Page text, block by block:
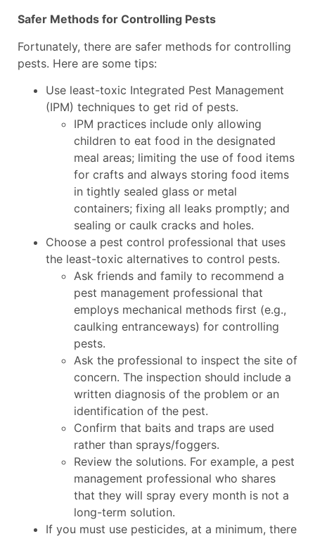
Safer Methods for Controlling Pests
Fortunately, there are safer methods for controlling
pests. Here are some tips:
Use least-toxic Integrated Pest Management
(IPM) techniques to get rid of pests.
IPM practices include only allowing
children to eat food in the designated
meal areas; limiting the use of food items
for crafts and always storing food items
in tightly sealed glass or metal
containers; fixing all leaks promptly; and
sealing or caulk cracks and holes.
Choose a pest control professional that uses
the least-toxic alternatives to control pests.
Ask friends and family to recommend a
pest management professional that
employs mechanical methods first (e.g.,
caulking entranceways) for controlling
pests.
Ask the professional to inspect the site of
concern. The inspection should include a
written diagnosis of the problem or an
identification of the pest.
Confirm that baits and traps are used
rather than sprays/foggers.
Review the solutions. For example, a pest
management professional who shares
that they will spray every month is not a
long-term solution.
If you must use pesticides, at a minimum, there